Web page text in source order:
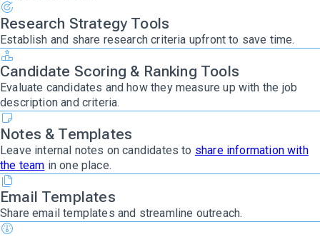
Research Strategy Tools
Establish and share research criteria upfront to save time.
Candidate Scoring & Ranking Tools
Evaluate candidates and how they measure up with the job
description and criteria.
Notes & Templates
Leave internal notes on candidates to share information with
the team in one place.
Email Templates
Share email templates and streamline outreach.